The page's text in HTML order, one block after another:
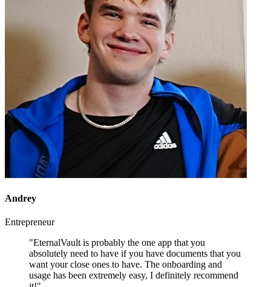
Andrey
Entrepreneur
"EternalVault is probably the one app that you
absolutely need to have if you have documents that you
want your close ones to have. The onboarding and
usage has been extremely easy, I definitely recommend